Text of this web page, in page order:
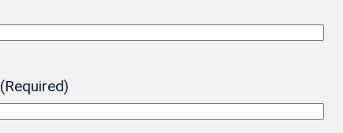
(Required)